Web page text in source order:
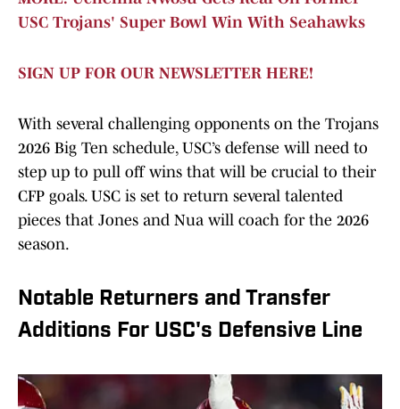
USC Trojans' Super Bowl Win With Seahawks
SIGN UP FOR OUR NEWSLETTER HERE!
With several challenging opponents on the Trojans
2026 Big Ten schedule, USC’s defense will need to
step up to pull off wins that will be crucial to their
CFP goals. USC is set to return several talented
pieces that Jones and Nua will coach for the 2026
season.
Notable Returners and Transfer
Additions For USC's Defensive Line